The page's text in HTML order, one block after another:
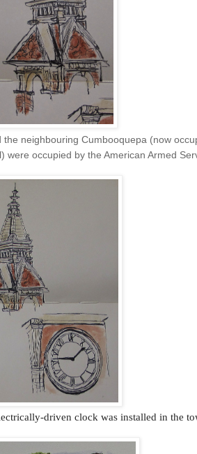
neighbouring Cumbooquepa (now
were occupied by the American Armed
driven clock was installed in the